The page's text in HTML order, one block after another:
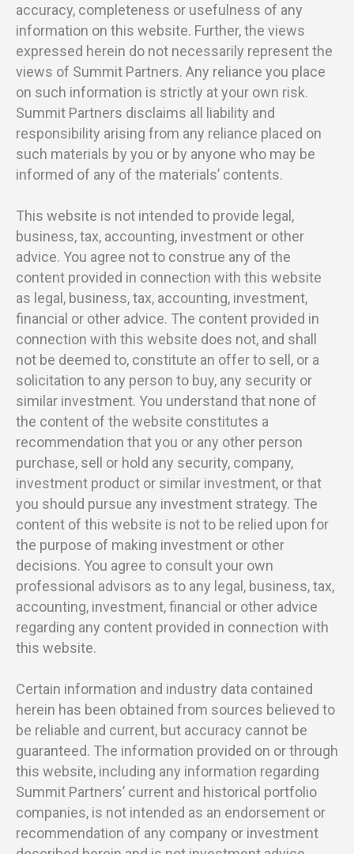
accuracy, completeness or usefulness of any
information on this website. Further, the views
expressed herein do not necessarily represent the
views of Summit Partners. Any reliance you place
on such information is strictly at your own risk.
Summit Partners disclaims all liability and
responsibility arising from any reliance placed on
such materials by you or by anyone who may be
informed of any of the materials’ contents.
This website is not intended to provide legal,
business, tax, accounting, investment or other
advice. You agree not to construe any of the
content provided in connection with this website
as legal, business, tax, accounting, investment,
financial or other advice. The content provided in
connection with this website does not, and shall
not be deemed to, constitute an offer to sell, or a
solicitation to any person to buy, any security or
similar investment. You understand that none of
the content of the website constitutes a
recommendation that you or any other person
purchase, sell or hold any security, company,
investment product or similar investment, or that
you should pursue any investment strategy. The
content of this website is not to be relied upon for
the purpose of making investment or other
decisions. You agree to consult your own
professional advisors as to any legal, business, tax,
accounting, investment, financial or other advice
regarding any content provided in connection with
this website.
Certain information and industry data contained
herein has been obtained from sources believed to
be reliable and current, but accuracy cannot be
guaranteed. The information provided on or through
this website, including any information regarding
Summit Partners’ current and historical portfolio
companies, is not intended as an endorsement or
recommendation of any company or investment